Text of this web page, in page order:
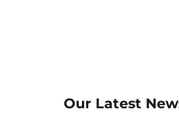
Our Latest